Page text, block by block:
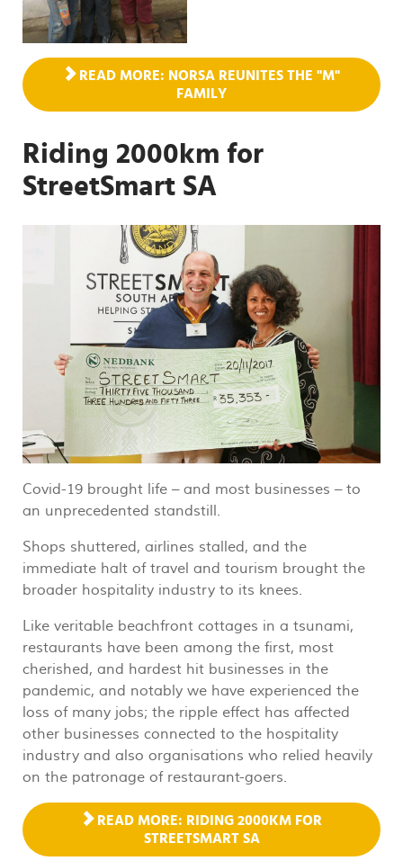
READ MORE: NORSA REUNITES THE "M"
FAMILY
Riding 2000km for
StreetSmart SA
Covid-19 brought life – and most businesses – to
an unprecedented standstill.
Shops shuttered, airlines stalled, and the
immediate halt of travel and tourism brought the
broader hospitality industry to its knees.
Like veritable beachfront cottages in a tsunami,
restaurants have been among the first, most
cherished, and hardest hit businesses in the
pandemic, and notably we have experienced the
loss of many jobs; the ripple effect has affected
other businesses connected to the hospitality
industry and also organisations who relied heavily
on the patronage of restaurant-goers.
READ MORE: RIDING 2000KM FOR
STREETSMART SA